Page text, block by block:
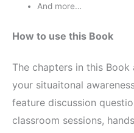
And more…
How to use this Book
The chapters in this
your situaitonal
feature discussion
classroom sessions,